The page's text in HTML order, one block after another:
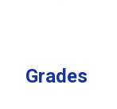
Grades